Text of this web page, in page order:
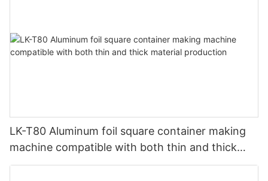
LK-T80 Aluminum foil square container making
machine compatible with both thin and thick
material production